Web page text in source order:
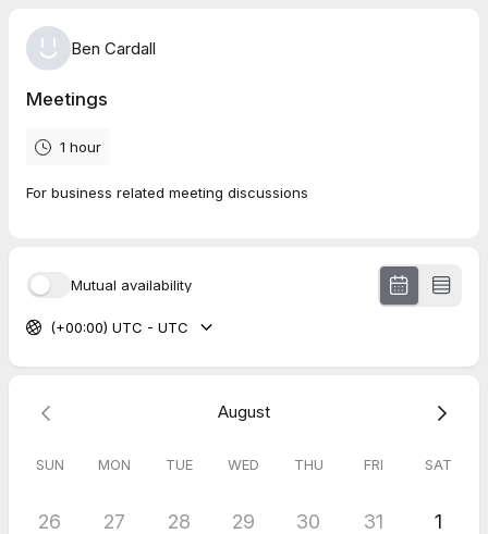
Ben Cardall
Meetings
1 hour
For business related meeting discussions
Mutual availability
(+00:00) UTC - UTC
August
SUN MON TUE WED THU FRI SAT
26 27 28 29 30 31 1